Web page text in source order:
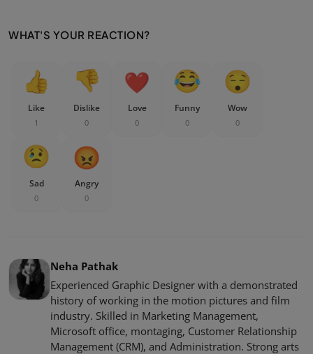
WHAT'S YOUR REACTION?
Like
1
Dislike
0
Love
0
Funny
0
Wow
0
Sad
0
Angry
0
Neha Pathak
Experienced Graphic Designer with a demonstrated
history of working in the motion pictures and film
industry. Skilled in Marketing Management,
Microsoft office, montaging, Customer Relationship
Management (CRM), and Administration. Strong arts